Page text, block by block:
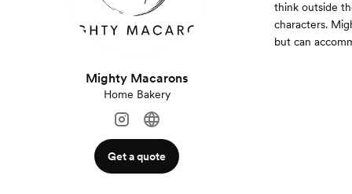
Mighty Macarons
Home Bakery
Get a quote
think outside
characters.
but can